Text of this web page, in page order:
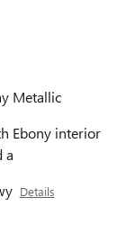
Metallic
Ebony interior
a
Details